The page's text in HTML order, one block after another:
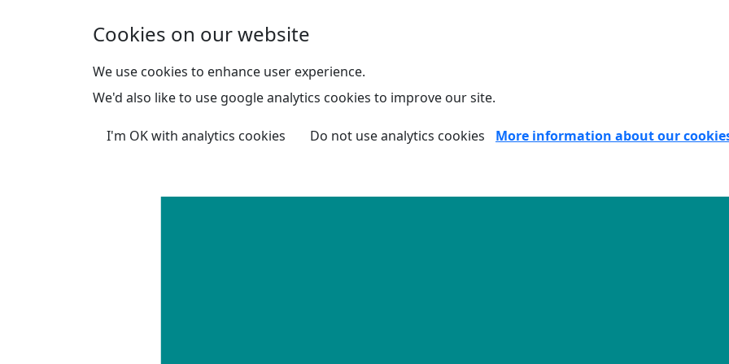
Cookies on our website
We use cookies to enhance user experience.
We'd also like to use google analytics cookies to improve our site.
I'm OK with analytics cookies Do not use analytics cookies More information about our